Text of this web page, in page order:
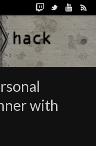
with